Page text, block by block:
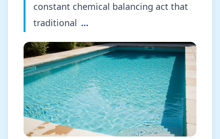
constant chemical balancing act that
traditional ...